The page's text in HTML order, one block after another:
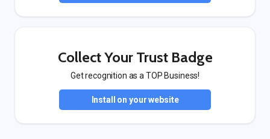
Collect Your Trust Badge
Get recognition as a TOP Business!
Install on your website